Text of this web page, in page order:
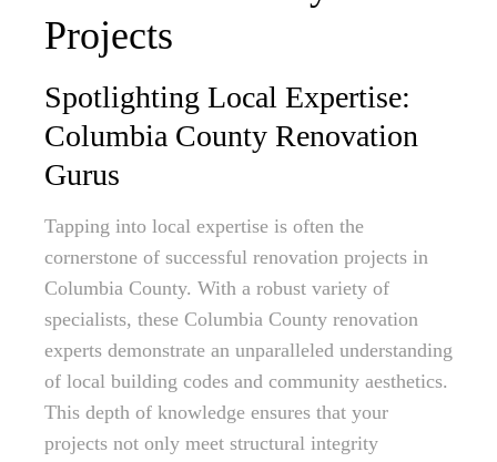
Projects
Spotlighting Local Expertise:
Columbia County Renovation
Gurus
Tapping into local expertise is often the
cornerstone of successful renovation projects in
Columbia County. With a robust variety of
specialists, these Columbia County renovation
experts demonstrate an unparalleled understanding
of local building codes and community aesthetics.
This depth of knowledge ensures that your
projects not only meet structural integrity